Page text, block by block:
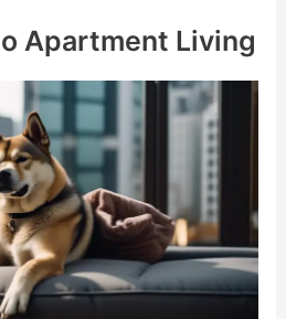
Apartment Living